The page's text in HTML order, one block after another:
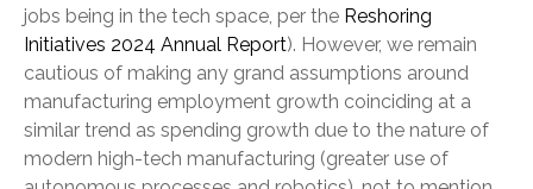
jobs being in the tech space, per the Reshoring
Initiatives 2024 Annual Report). However, we remain
cautious of making any grand assumptions around
manufacturing employment growth coinciding at a
similar trend as spending growth due to the nature of
modern high-tech manufacturing (greater use of